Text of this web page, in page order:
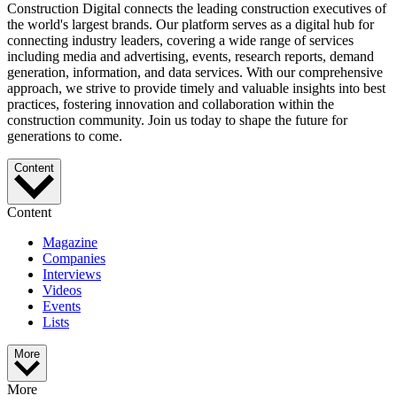
Construction Digital connects the leading construction executives of
the world's largest brands. Our platform serves as a digital hub for
connecting industry leaders, covering a wide range of services
including media and advertising, events, research reports, demand
generation, information, and data services. With our comprehensive
approach, we strive to provide timely and valuable insights into best
practices, fostering innovation and collaboration within the
construction community. Join us today to shape the future for
generations to come.
Content
Content
Magazine
Companies
Interviews
Videos
Events
Lists
More
More